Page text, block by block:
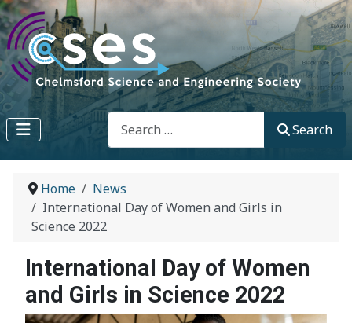
Search
Search
Home
News
International Day of Women and Girls in
Science 2022
International Day of Women
and Girls in Science 2022